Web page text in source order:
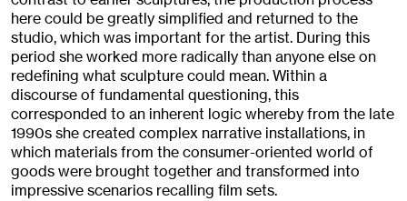
here could be greatly simplified and returned to the
studio, which was important for the artist. During this
period she worked more radically than anyone else on
redefining what sculpture could mean. Within a
discourse of fundamental questioning, this
corresponded to an inherent logic whereby from the late
1990s she created complex narrative installations, in
which materials from the consumer-oriented world of
goods were brought together and transformed into
impressive scenarios recalling film sets.